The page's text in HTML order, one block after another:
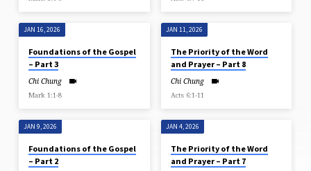
JAN 16, 2026
Foundations of the Gospel
– Part 3
Chi Chung
Mark 1:1-8
JAN 11, 2026
The Priority of the Word
and Prayer – Part 8
Chi Chung
Acts 6:1-11
JAN 9, 2026
Foundations of the Gospel
– Part 2
JAN 4, 2026
The Priority of the Word
and Prayer – Part 7